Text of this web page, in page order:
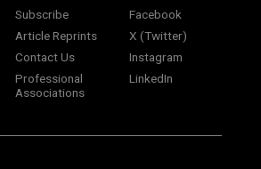
Subscribe
Article Reprints
Contact Us
Professional
Associations
Facebook
X (Twitter)
Instagram
LinkedIn